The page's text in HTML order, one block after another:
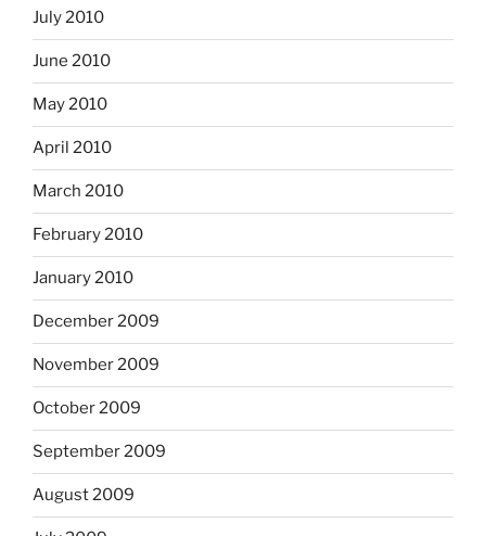
July 2010
June 2010
May 2010
April 2010
March 2010
February 2010
January 2010
December 2009
November 2009
October 2009
September 2009
August 2009